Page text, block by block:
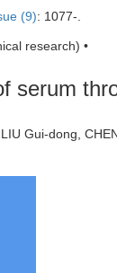
(9): 1077-.
research) •
serum
Gui-dong,